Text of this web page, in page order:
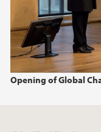
Opening of Global